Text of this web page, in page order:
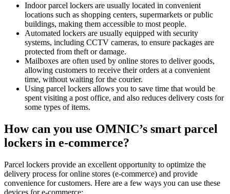
Indoor parcel lockers are usually located in convenient
locations such as shopping centers, supermarkets or public
buildings, making them accessible to most people.
Automated lockers are usually equipped with security
systems, including CCTV cameras, to ensure packages are
protected from theft or damage.
Mailboxes are often used by online stores to deliver goods,
allowing customers to receive their orders at a convenient
time, without waiting for the courier.
Using parcel lockers allows you to save time that would be
spent visiting a post office, and also reduces delivery costs for
some types of items.
How can you use OMNIC’s smart parcel
lockers in e-commerce?
Parcel lockers provide an excellent opportunity to optimize the
delivery process for online stores (e-commerce) and provide
convenience for customers. Here are a few ways you can use these
devices for e-commerce: